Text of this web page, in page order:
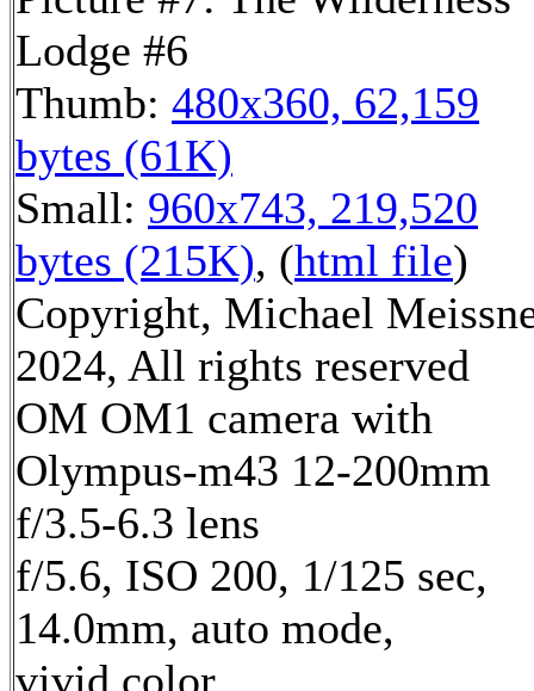
Lodge #6
Thumb: 480x360, 62,159
bytes (61K)
Small: 960x743, 219,520
bytes (215K), (html file)
Copyright, Michael
2024, All rights reserved
OM OM1 camera with
Olympus-m43 12-200mm
f/3.5-6.3 lens
f/5.6, ISO 200, 1/125 sec,
14.0mm, auto mode,
vivid color,